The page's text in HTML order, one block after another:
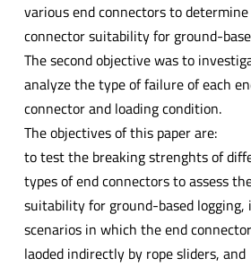
various end connectors to
connector suitability for ground-
The second objective was to
analyze the type of failure of each
connector and loading condition.
The objectives of this paper are:
to test the breaking strenghts of
types of end connectors to assess
suitability for ground-based logging,
scenarios in which the end
laoded indirectly by rope sliders, and